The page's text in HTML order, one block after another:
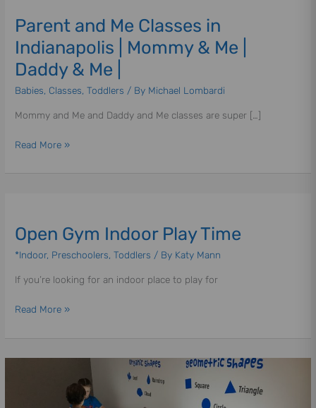
Parent and Me Classes in
Indianapolis | Mommy & Me |
Daddy & Me |
Babies, Classes,Toddlers / By Michael Lombardi
Mommy and Me and Daddy and Me classes are super […]
Me
Classes
in
Indianapolis
|
&
|Read More »
Open Gym Indoor Play Time
*Indoor, Preschoolers,Toddlers / By Katy Mann
If you’re looking for an indoor place to play for
Indoor
Play
Read More »